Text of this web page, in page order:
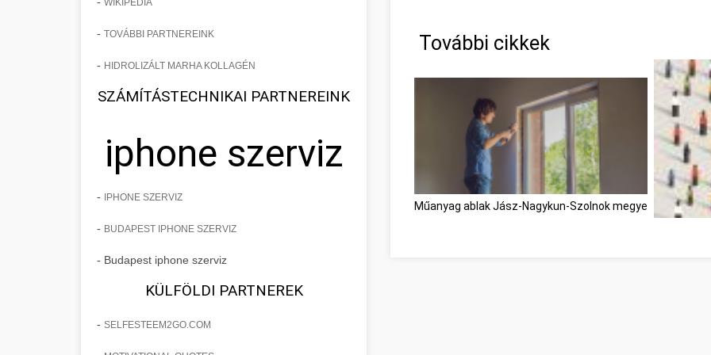
WIKIPEDIA
- TOVÁBBI PARTNEREINK
- HIDROLIZÁLT MARHA KOLLAGÉN
SZÁMÍTÁSTECHNIKAI PARTNEREINK
iphone szerviz
- IPHONE SZERVIZ
- BUDAPEST IPHONE SZERVIZ
- Budapest iphone szerviz
KÜLFÖLDI PARTNEREK
- SELFESTEEM2GO.COM
További cikkek
Műanyag ablak Jász-Nagykun-Szolnok megye